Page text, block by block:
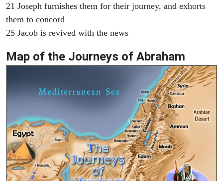
21 Joseph furnishes them for their journey, and exhorts
them to concord
25 Jacob is revived with the news
Map of the Journeys of Abraham